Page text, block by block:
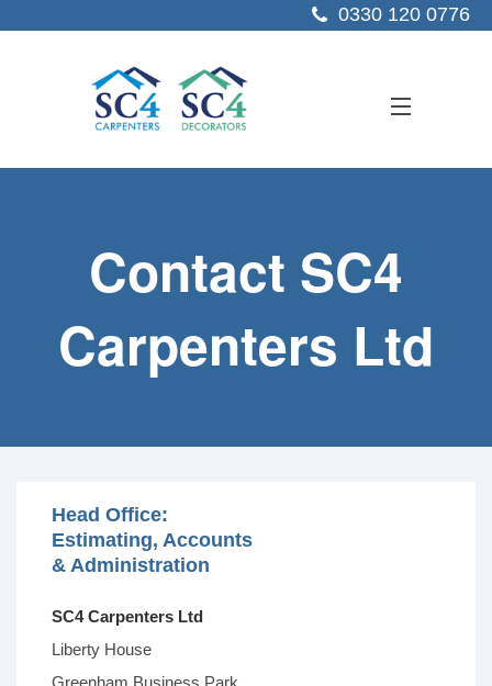
0330 120 0776
PROJECTS
Contact SC4
Carpenters Ltd
Head Office:
Estimating, Accounts
& Administration
SC4 Carpenters Ltd
Liberty House